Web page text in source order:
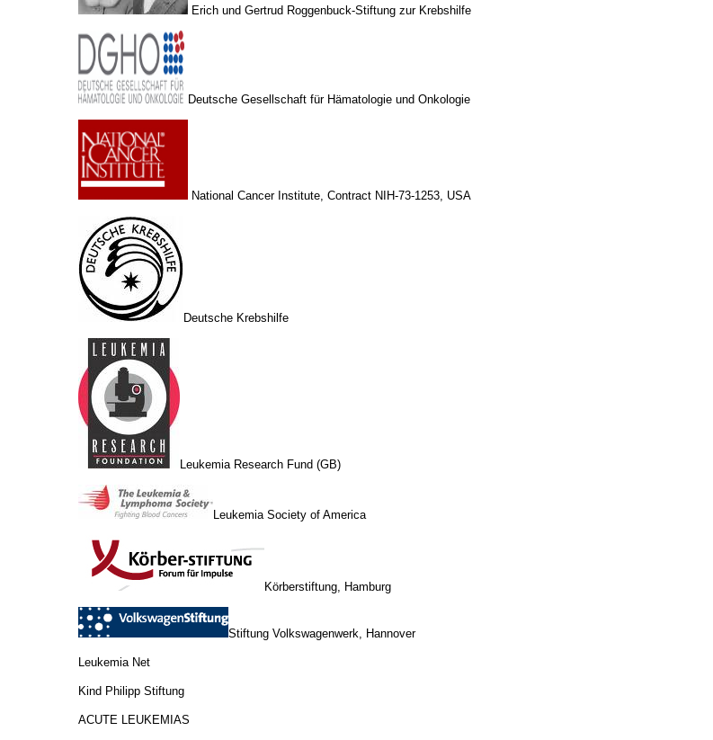
Erich und Gertrud Roggenbuck-Stiftung zur Krebshilfe
Deutsche Gesellschaft für Hämatologie und Onkologie
National Cancer Institute, Contract NIH-73-1253, USA
Deutsche Krebshilfe
Leukemia Research Fund (GB)
Leukemia Society of America
Körberstiftung, Hamburg
Stiftung Volkswagenwerk, Hannover
Leukemia Net
Kind Philipp Stiftung
ACUTE LEUKEMIAS